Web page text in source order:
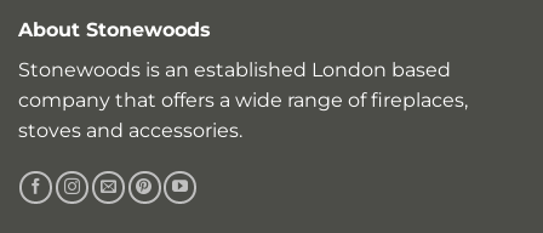
About Stonewoods
Stonewoods is an established London based
company that offers a wide range of fireplaces,
stoves and accessories.